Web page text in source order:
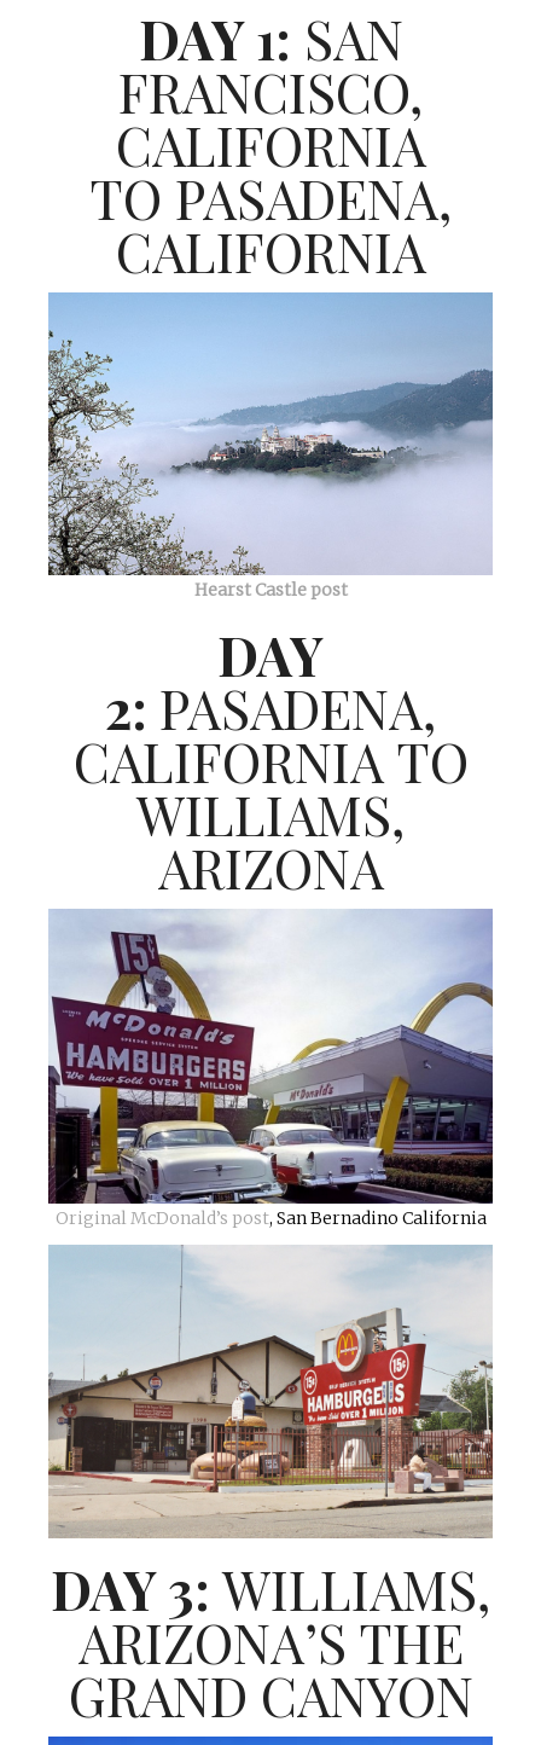
DAY 1: SAN
FRANCISCO,
CALIFORNIA
TO PASADENA,
CALIFORNIA
Hearst Castle post
DAY
2: PASADENA,
CALIFORNIA TO
WILLIAMS,
ARIZONA
Original McDonald’s post, San Bernadino California
DAY 3:WILLIAMS,
ARIZONA’S THE
GRAND CANYON